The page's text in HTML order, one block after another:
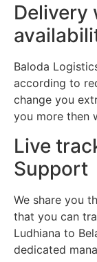
Delivery
Baloda
according to
change you
you more then
Live
Support
We share you
that you can
Ludhiana to
dedicated